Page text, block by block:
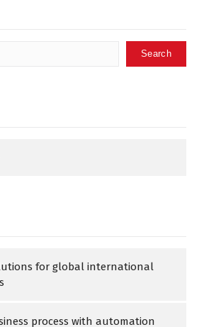
for global international
process with automation